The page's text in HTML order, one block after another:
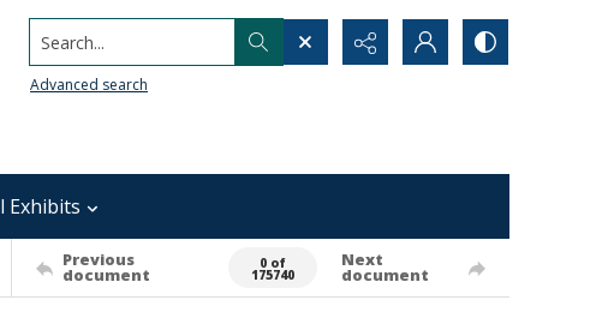
Search...
Advanced search
Exhibits
Previous
document
0 of
175740
Next
document